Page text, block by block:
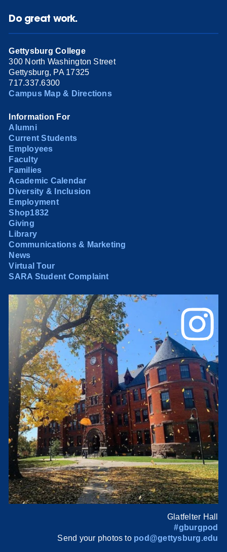
Do great work.
Gettysburg College
300 North Washington Street
Gettysburg, PA 17325
717.337.6300
Campus Map & Directions
Information For
Alumni
Current Students
Employees
Faculty
Families
Academic Calendar
Diversity & Inclusion
Employment
Shop1832
Giving
Library
Communications & Marketing
News
Virtual Tour
SARA Student Complaint
Glatfelter Hall
#gburgpod
Send your photos to pod@gettysburg.edu